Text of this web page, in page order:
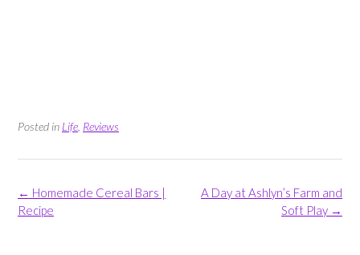
Posted in Life Reviews
Post
navigation
A Day at Ashlyn’s Farm and
Soft Play →
← Homemade Cereal Bars |
Recipe